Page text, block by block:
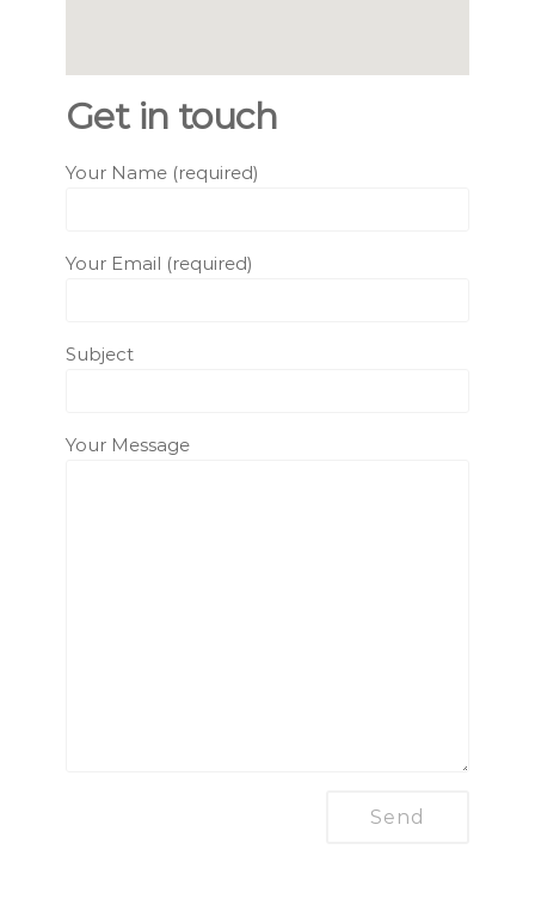
Get in touch
Your Name (required)
Your Email (required)
Subject
Your Message